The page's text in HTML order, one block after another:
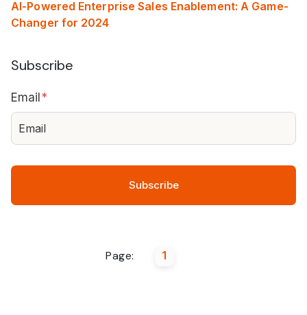
AI-Powered Enterprise Sales Enablement: A Game-
Changer for 2024
Subscribe
Email*
Page: 1